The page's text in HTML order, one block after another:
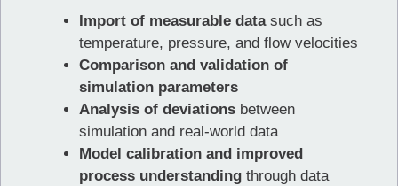
Import of measurable datasuch as
temperature, pressure, and flow velocities
Comparison and validation of
simulation parameters
Analysis of deviations between
simulation and real-world data
Model calibration and improved
process understanding through data